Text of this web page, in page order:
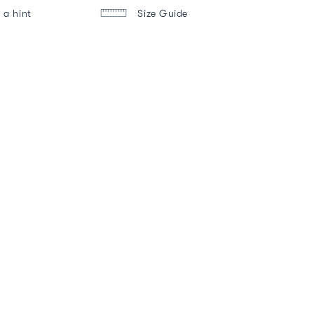
a hint Size Guide